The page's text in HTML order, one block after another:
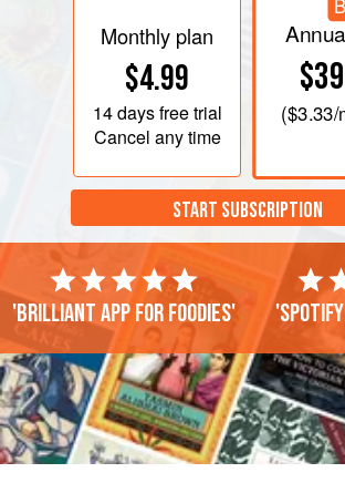
Monthly plan
$4.99
14 daysfree trial
Cancel any time
($3.33/
START SUBSCRIPTION
'Brilliant app for foodies'